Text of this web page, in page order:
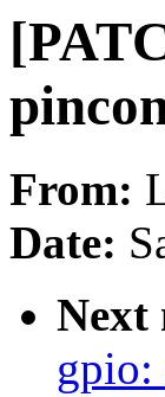
From:
Date:
Next